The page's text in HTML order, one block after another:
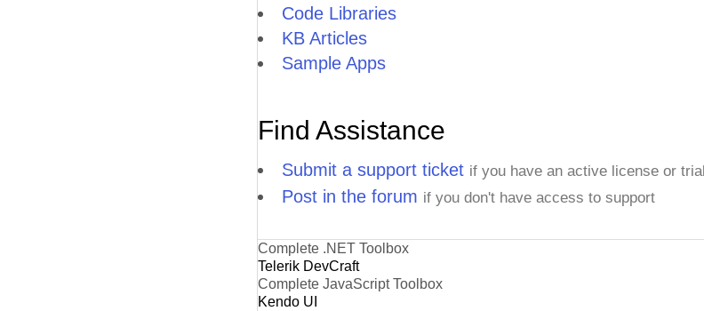
Code Libraries
KB Articles
Sample Apps
Find Assistance
Submit a support ticket if you have an active license or trial
Post in the forum if you don't have access to support
Complete .NET Toolbox
Telerik DevCraft
Complete JavaScript Toolbox
Kendo UI